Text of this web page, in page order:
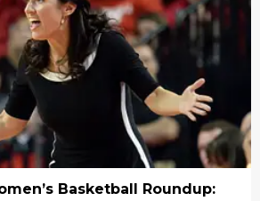
Basketball Roundup: